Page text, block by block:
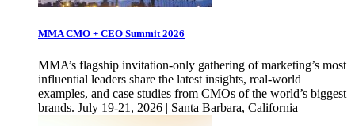
MMA CMO + CEO Summit 2026
MMA’s flagship invitation-only gathering of marketing’s most
influential leaders share the latest insights, real-world
examples, and case studies from CMOs of the world’s biggest
brands. July 19-21, 2026 | Santa Barbara, California